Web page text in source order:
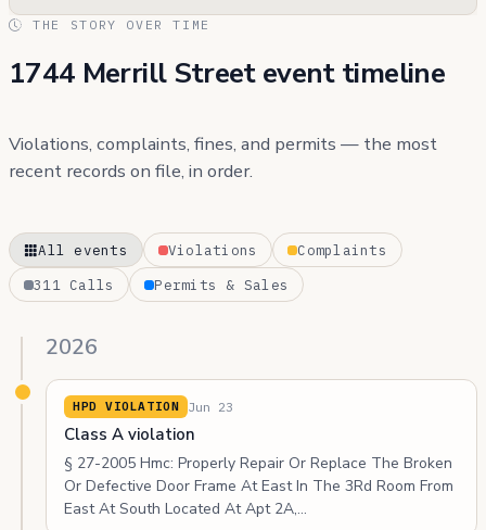
THE STORY OVER TIME
1744 Merrill Street event timeline
Violations, complaints, fines, and permits — the most
recent records on file, in order.
All events Violations
Complaints
311 Calls
Permits & Sales
2026
HPD VIOLATION Jun 23
Class A violation
§ 27-2005 Hmc: Properly Repair Or Replace The Broken
Or Defective Door Frame At East In The 3Rd Room From
East At South Located At Apt 2A,…